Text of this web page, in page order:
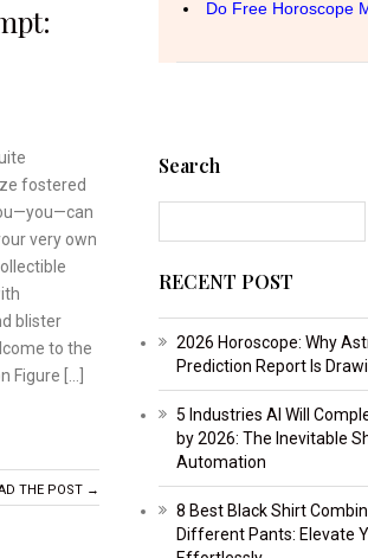
fostered
very own
blister
to the
Figure […]
THE POST →
Search
RECENT POST
2026 Horoscope: Why
Prediction Report Is
5 Industries AI Will
by 2026: The Inevitable
Automation
8 Best Black Shirt
Different Pants: Elevate